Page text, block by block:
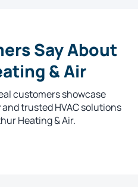
Say About
& Air
customers showcase
trusted HVAC solutions
Heating & Air.